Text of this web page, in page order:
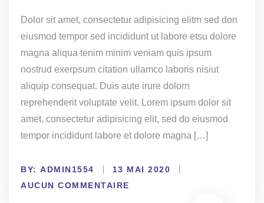
Dolor sit amet, consectetur adipisicing elitm sed don
eiusmod tempor sed incididunt ut labore etsu dolore
magna aliqua tenim minim veniam quis ipsum
nostrud exerpsum citation ullamco laboris nisiut
aliquip consequat. Duis aute irure dolorn
reprehenderit voluptate velit. Lorem ipsum dolor sit
amet, consectetur adipisicing elit, sed do eiusmod
tempor incididunt labore et dolore magna […]
BY: ADMIN1554
13 MAI 2020
AUCUN COMMENTAIRE